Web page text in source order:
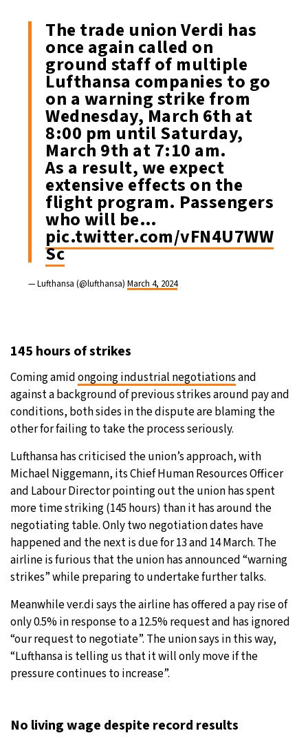
The trade union Verdi has
once again called on
ground staff of multiple
Lufthansa companies to go
on a warning strike from
Wednesday, March 6th at
8:00 pm until Saturday,
March 9th at 7:10 am.
As a result, we expect
extensive effects on the
flight program. Passengers
who will be…
pic.twitter.com/vFN4U7WW
Sc
— Lufthansa (@lufthansa) March 4, 2024
145 hours of strikes
Coming amidongoing industrial negotiationsand
against a background of previous strikes around pay and
conditions, both sides in the dispute are blaming the
other for failing to take the process seriously.
Lufthansa has criticised the union’s approach, with
Michael Niggemann, its Chief Human Resources Officer
and Labour Director pointing out the union has spent
more time striking (145 hours) than it has around the
negotiating table. Only two negotiation dates have
happened and the next is due for 13 and 14 March. The
airline is furious that the union has announced “warning
strikes” while preparing to undertake further talks.
Meanwhile ver.di says the airline has offered a pay rise of
only 0.5% in response to a 12.5% request and has ignored
“our request to negotiate”. The union says in this way,
“Lufthansa is telling us that it will only move if the
pressure continues to increase”.
No living wage despite record results